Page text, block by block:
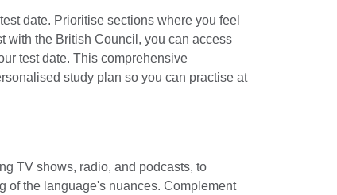
date. Prioritise sections where you feel
with the British Council, you can access
test date. This comprehensive
study plan so you can practise at
TV shows, radio, and podcasts, to
of the language's nuances. Complement